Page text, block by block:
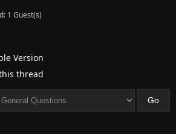
1 Guest(s)
Version
thread